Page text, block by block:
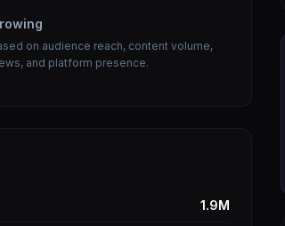
on audience reach, content volume,
and platform presence.
1.9M